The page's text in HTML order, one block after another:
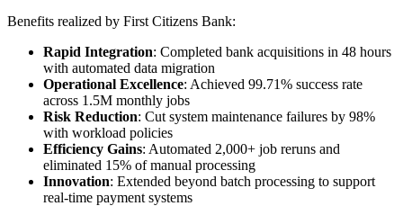
Benefits realized by First Citizens Bank:
Rapid Integration: Completed bank acquisitions in 48 hours
with automated data migration
Operational Excellence: Achieved 99.71% success rate
across 1.5M monthly jobs
Risk Reduction: Cut system maintenance failures by 98%
with workload policies
Efficiency Gains: Automated 2,000+ job reruns and
eliminated 15% of manual processing
Innovation: Extended beyond batch processing to support
real-time payment systems